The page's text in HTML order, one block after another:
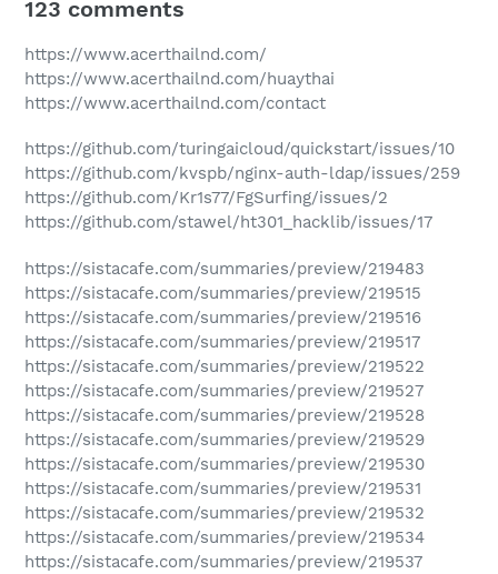
123 comments
https://www.acerthailnd.com/
https://www.acerthailnd.com/huaythai
https://www.acerthailnd.com/contact
https://github.com/turingaicloud/quickstart/issues/10
https://github.com/kvspb/nginx-auth-ldap/issues/259
https://github.com/Kr1s77/FgSurfing/issues/2
https://github.com/stawel/ht301_hacklib/issues/17
https://sistacafe.com/summaries/preview/219483
https://sistacafe.com/summaries/preview/219515
https://sistacafe.com/summaries/preview/219516
https://sistacafe.com/summaries/preview/219517
https://sistacafe.com/summaries/preview/219522
https://sistacafe.com/summaries/preview/219527
https://sistacafe.com/summaries/preview/219528
https://sistacafe.com/summaries/preview/219529
https://sistacafe.com/summaries/preview/219530
https://sistacafe.com/summaries/preview/219531
https://sistacafe.com/summaries/preview/219532
https://sistacafe.com/summaries/preview/219534
https://sistacafe.com/summaries/preview/219537